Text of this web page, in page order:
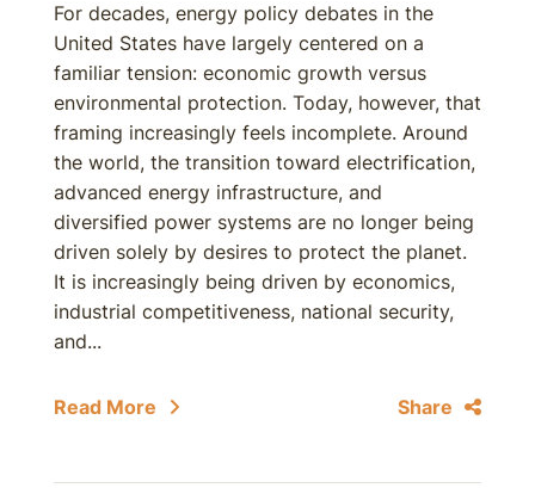
For decades, energy policy debates in the
United States have largely centered on a
familiar tension: economic growth versus
environmental protection. Today, however, that
framing increasingly feels incomplete. Around
the world, the transition toward electrification,
advanced energy infrastructure, and
diversified power systems are no longer being
driven solely by desires to protect the planet.
It is increasingly being driven by economics,
industrial competitiveness, national security,
and...
Read More Share